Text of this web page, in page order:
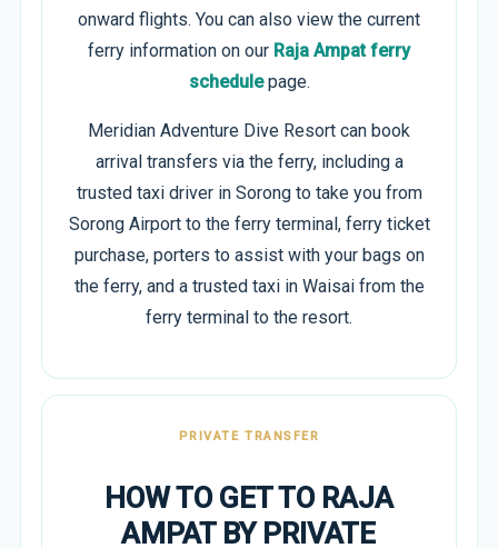
onward flights. You can also view the current
ferry information on our Raja Ampat ferry
schedulepage.
Meridian Adventure Dive Resort can book
arrival transfers via the ferry, including a
trusted taxi driver in Sorong to take you from
Sorong Airport to the ferry terminal, ferry ticket
purchase, porters to assist with your bags on
the ferry, and a trusted taxi in Waisai from the
ferry terminal to the resort.
PRIVATE TRANSFER
HOW TO GET TO RAJA
AMPAT BY PRIVATE